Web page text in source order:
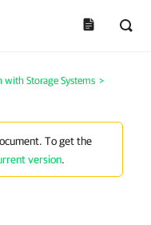
with Storage Systems >
To get the
version.